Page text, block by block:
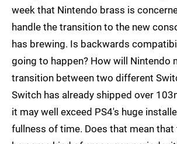
week that Nintendo brass is
handle the transition to the new
has brewing. Is backwards
going to happen? How will Nintendo
transition between two different
Switch has already shipped over
it may well exceed PS4's huge
fullness of time. Does that mean that